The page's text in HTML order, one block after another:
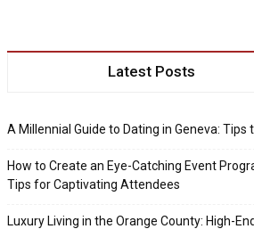
Latest Posts
A Millennial Guide to Dating in Geneva: Tips
How to Create an Eye-Catching Event
Tips for Captivating Attendees
Luxury Living in the Orange County: High-